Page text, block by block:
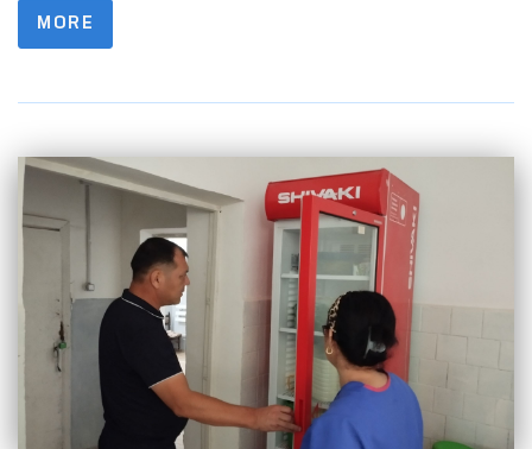
settlement), it was identified that the institution
lacked designated rooms for long-term visits of
MORE